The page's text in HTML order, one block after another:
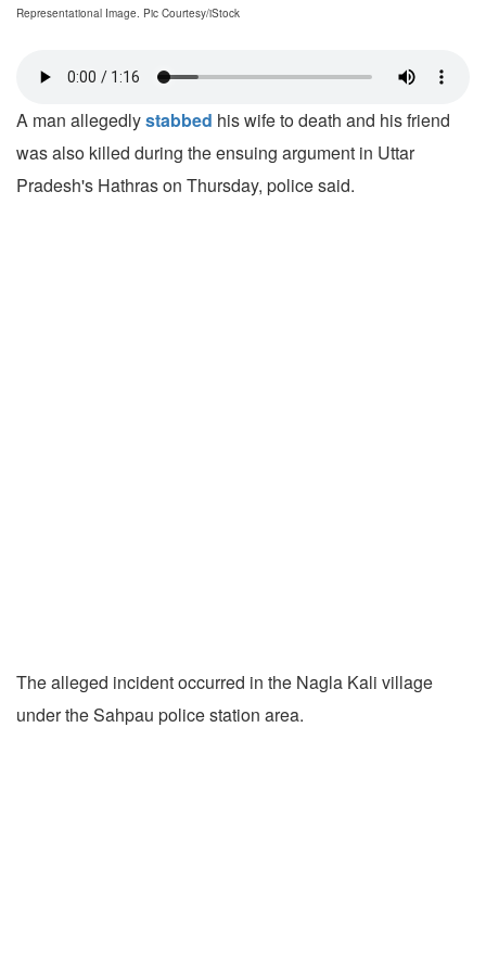
Representational Image. Pic Courtesy/iStock
A man allegedlystabbed his wife to death and his friend
was also killed during the ensuing argument in Uttar
Pradesh's Hathras on Thursday, police said.
The alleged incident occurred in the Nagla Kali village
under the Sahpau police station area.